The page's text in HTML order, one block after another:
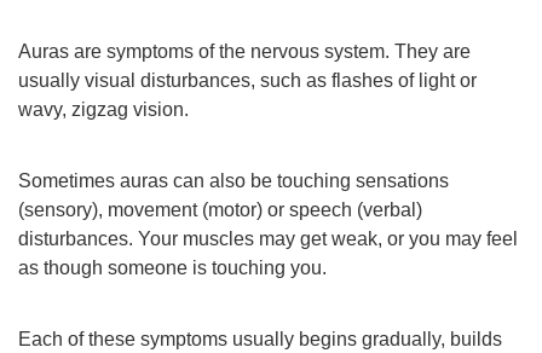
Auras are symptoms of the nervous system. They are
usually visual disturbances, such as flashes of light or
wavy, zigzag vision.
Sometimes auras can also be touching sensations
(sensory), movement (motor) or speech (verbal)
disturbances. Your muscles may get weak, or you may feel
as though someone is touching you.
Each of these symptoms usually begins gradually, builds